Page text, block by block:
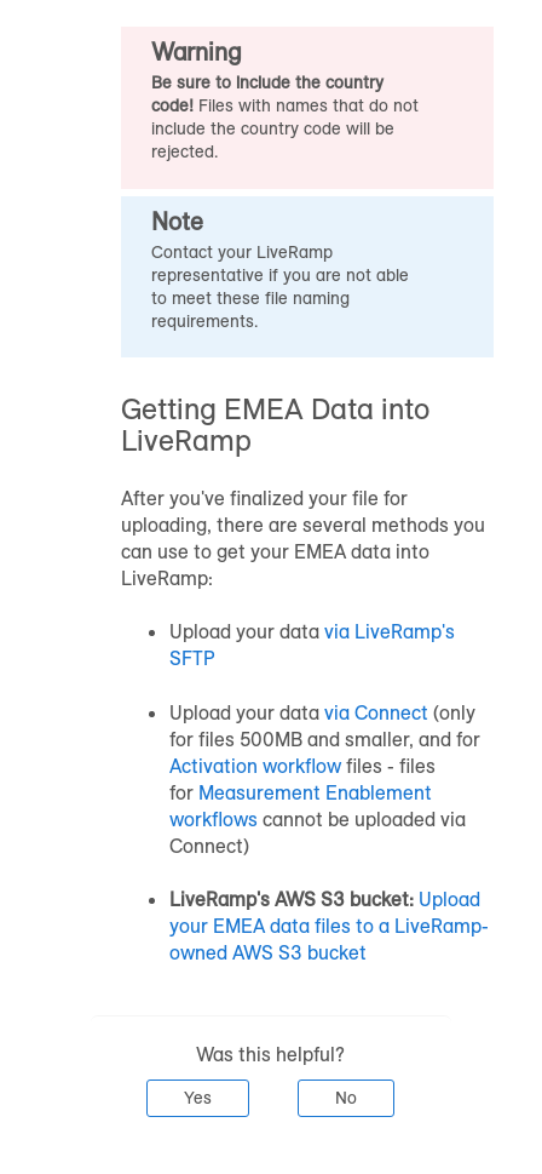
Warning
Be sure to include the country
code! Files with names that do not
include the country code will be
rejected.
Note
Contact your LiveRamp
representative if you are not able
to meet these file naming
requirements.
Getting EMEA Data into
LiveRamp
After you've finalized your file for
uploading, there are several methods you
can use to get your EMEA data into
LiveRamp:
Upload your data via LiveRamp's
SFTP
Upload your data via Connect (only
for files 500MB and smaller, and for
Activation workflowfiles - files
for Measurement Enablement
workflows cannot be uploaded via
Connect)
LiveRamp's AWS S3 bucket: Upload
your EMEA data files to a LiveRamp-
owned AWS S3 bucket
Was this helpful?
Yes No